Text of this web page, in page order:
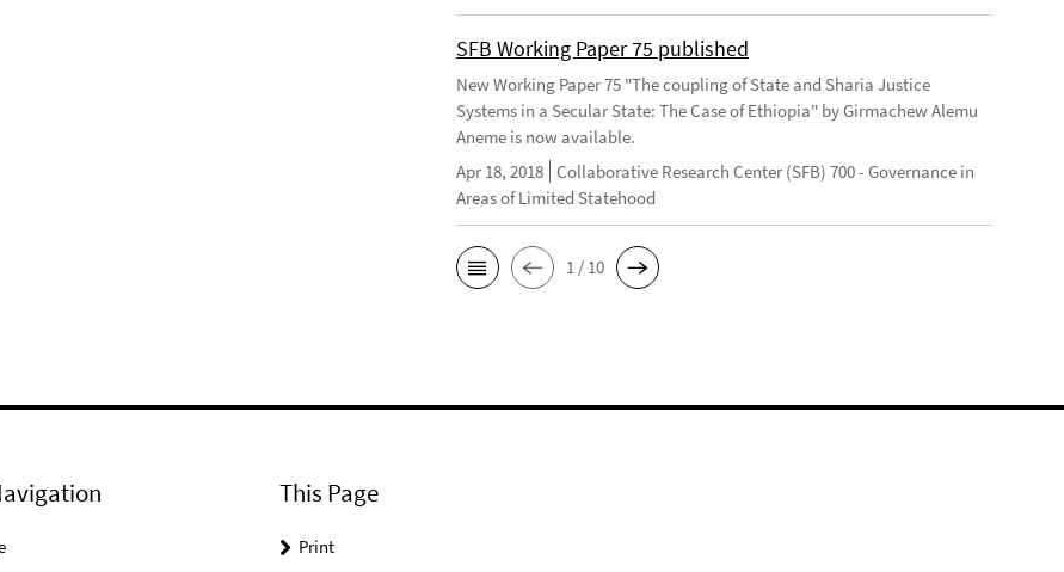
SFB Working Paper 75 published
New Working Paper 75 "The coupling of State and Sharia Justice
Systems in a Secular State: The Case of Ethiopia" by Girmachew Alemu
Aneme is now available.
Apr 18, 2018 Collaborative Research Center (SFB) 700 - Governance in
Areas of Limited Statehood
1 / 10
This Page
Print